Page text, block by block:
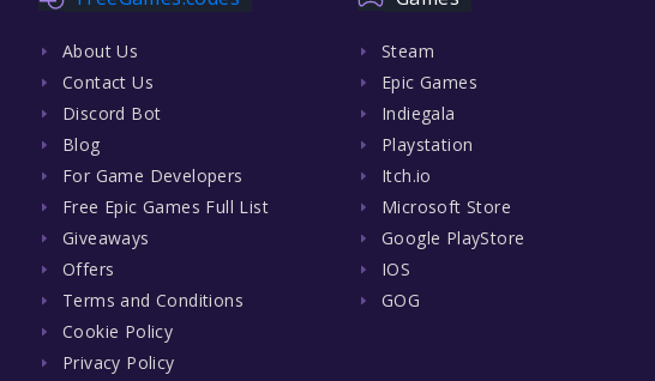
About Us
Contact Us
Discord Bot
Blog
For Game Developers
Free Epic Games Full List
Giveaways
Offers
Terms and Conditions
Cookie Policy
Privacy Policy
Steam
Epic Games
Indiegala
Playstation
Itch.io
Microsoft Store
Google PlayStore
IOS
GOG